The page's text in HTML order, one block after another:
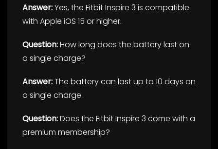
Answer:Yes, the Fitbit Inspire 3 is compatible
with Apple iOS 15 or higher.
Question:How long does the battery last on
a single charge?
Answer:The battery can last up to 10 days on
a single charge.
Question:Does the Fitbit Inspire 3 come with a
premium membership?